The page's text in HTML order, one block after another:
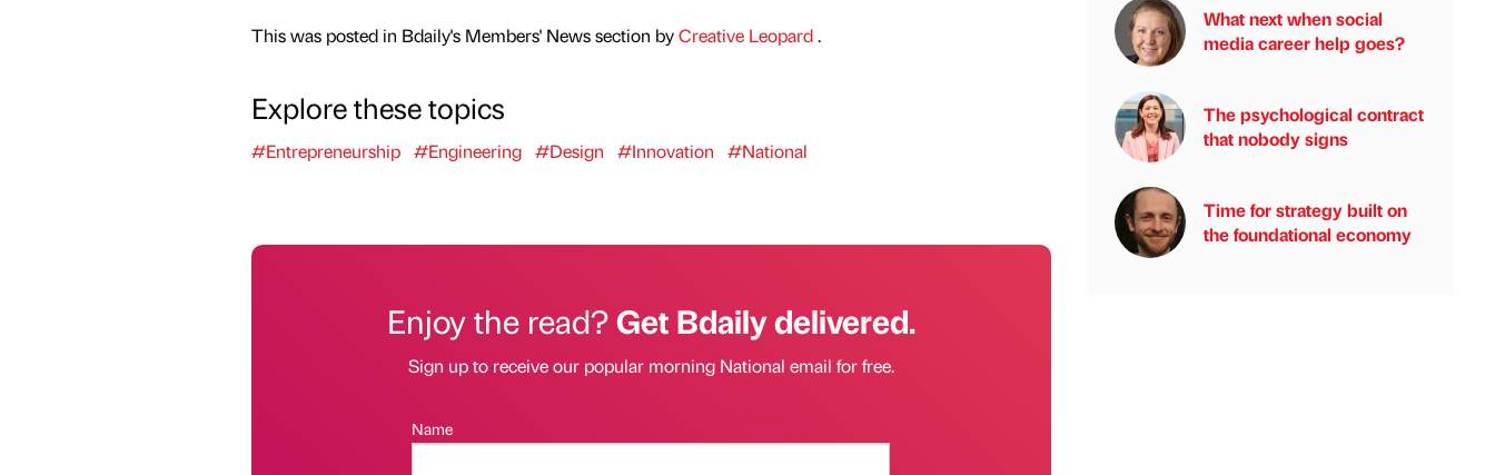
This was posted in Bdaily's Members' News section byCreative Leopard.
Explore these topics
#Entrepreneurship #Engineering #Design #Innovation #National
Enjoy the read?Get Bdaily delivered.
Sign up to receive our popular morning National email for free.
Name
What next when social
media career help goes?
The psychological contract
that nobody signs
Time for strategy built on
the foundational economy